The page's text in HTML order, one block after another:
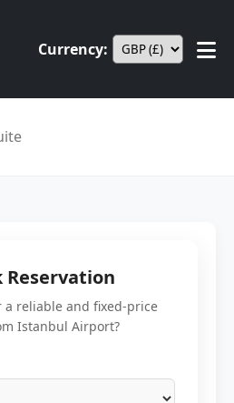
Currency:
Reservation
a reliable and fixed-price
Istanbul Airport?